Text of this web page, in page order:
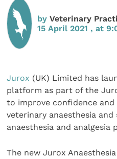
byVeterinary
15 April 2021 , at
Jurox (UK) Limited has
platform as part of the
to improve confidence
veterinary anaesthesia
anaesthesia and analgesia
The new Jurox